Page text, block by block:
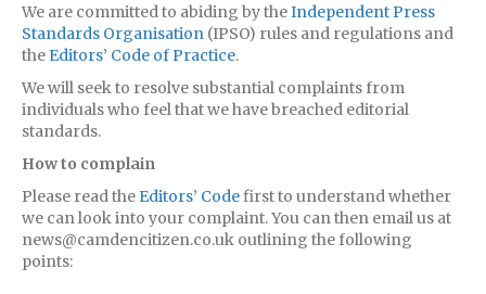
We are committed to abiding by theIndependent Press
Standards Organisation (IPSO) rules and regulations and
the Editors’ Code of Practice.
We will seek to resolve substantial complaints from
individuals who feel that we have breached editorial
standards.
How to complain
Please read the Editors’ Codefirst to understand whether
we can look into your complaint. You can then email us at
news@camdencitizen.co.uk outlining the following
points: